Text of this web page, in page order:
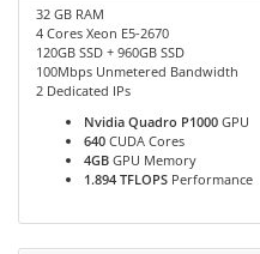
32 GB RAM
4 Cores Xeon E5-2670
120GB SSD + 960GB SSD
100Mbps Unmetered Bandwidth
2 Dedicated IPs
Nvidia Quadro P1000 GPU
640 CUDA Cores
4GB GPU Memory
1.894 TFLOPS Performance